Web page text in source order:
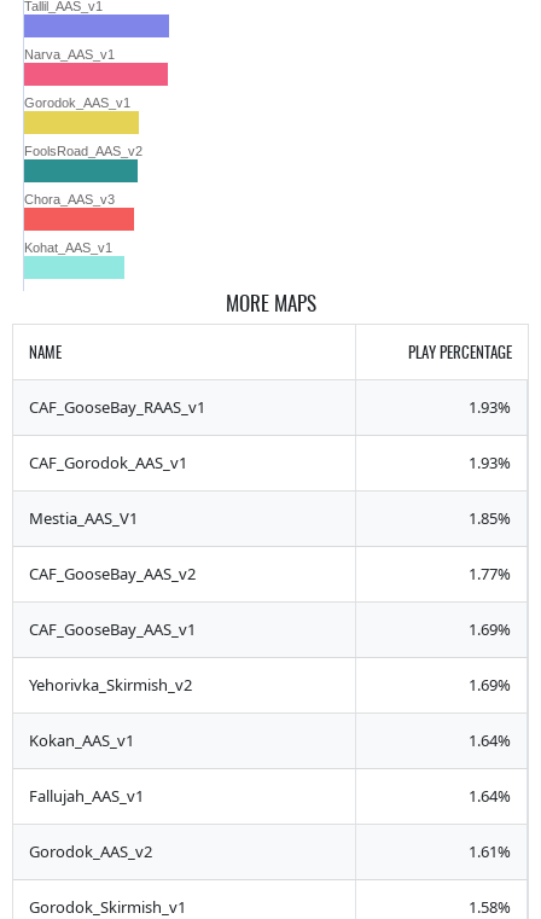
Tallil_AAS_v1
Narva_AAS_v1
Gorodok_AAS_v1
FoolsRoad_AAS_v2
Chora_AAS_v3
Kohat_AAS_v1
MORE MAPS
NAME PLAY PERCENTAGE
CAF_GooseBay_RAAS_v1 1.93%
CAF_Gorodok_AAS_v1 1.93%
Mestia_AAS_V1 1.85%
CAF_GooseBay_AAS_v2 1.77%
CAF_GooseBay_AAS_v1 1.69%
Yehorivka_Skirmish_v2 1.69%
Kokan_AAS_v1 1.64%
Fallujah_AAS_v1 1.64%
Gorodok_AAS_v2 1.61%
Gorodok_Skirmish_v1 1.58%